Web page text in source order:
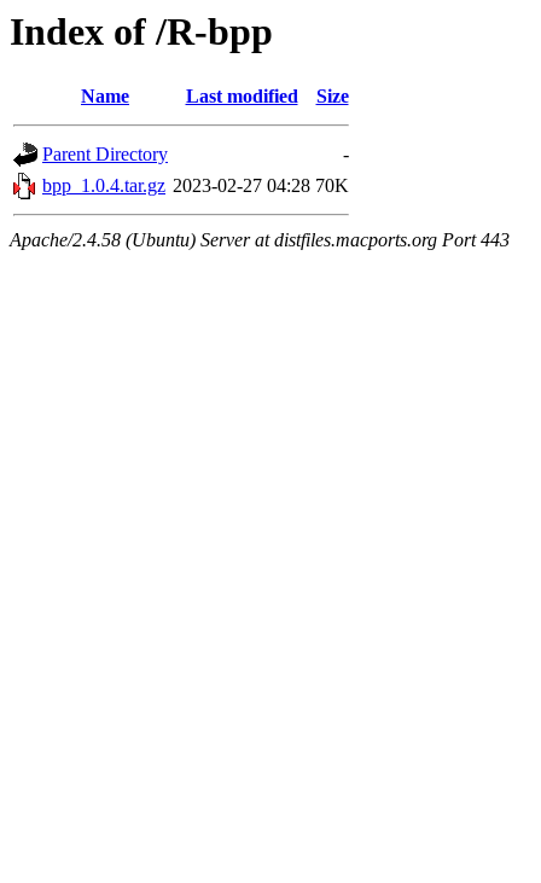
Index of /R-bpp
Name Last modified Size
Parent Directory
-
bpp_1.0.4.tar.gz 2023-02-27 04:28 70K
Apache/2.4.58 (Ubuntu) Server at distfiles.macports.org Port 443